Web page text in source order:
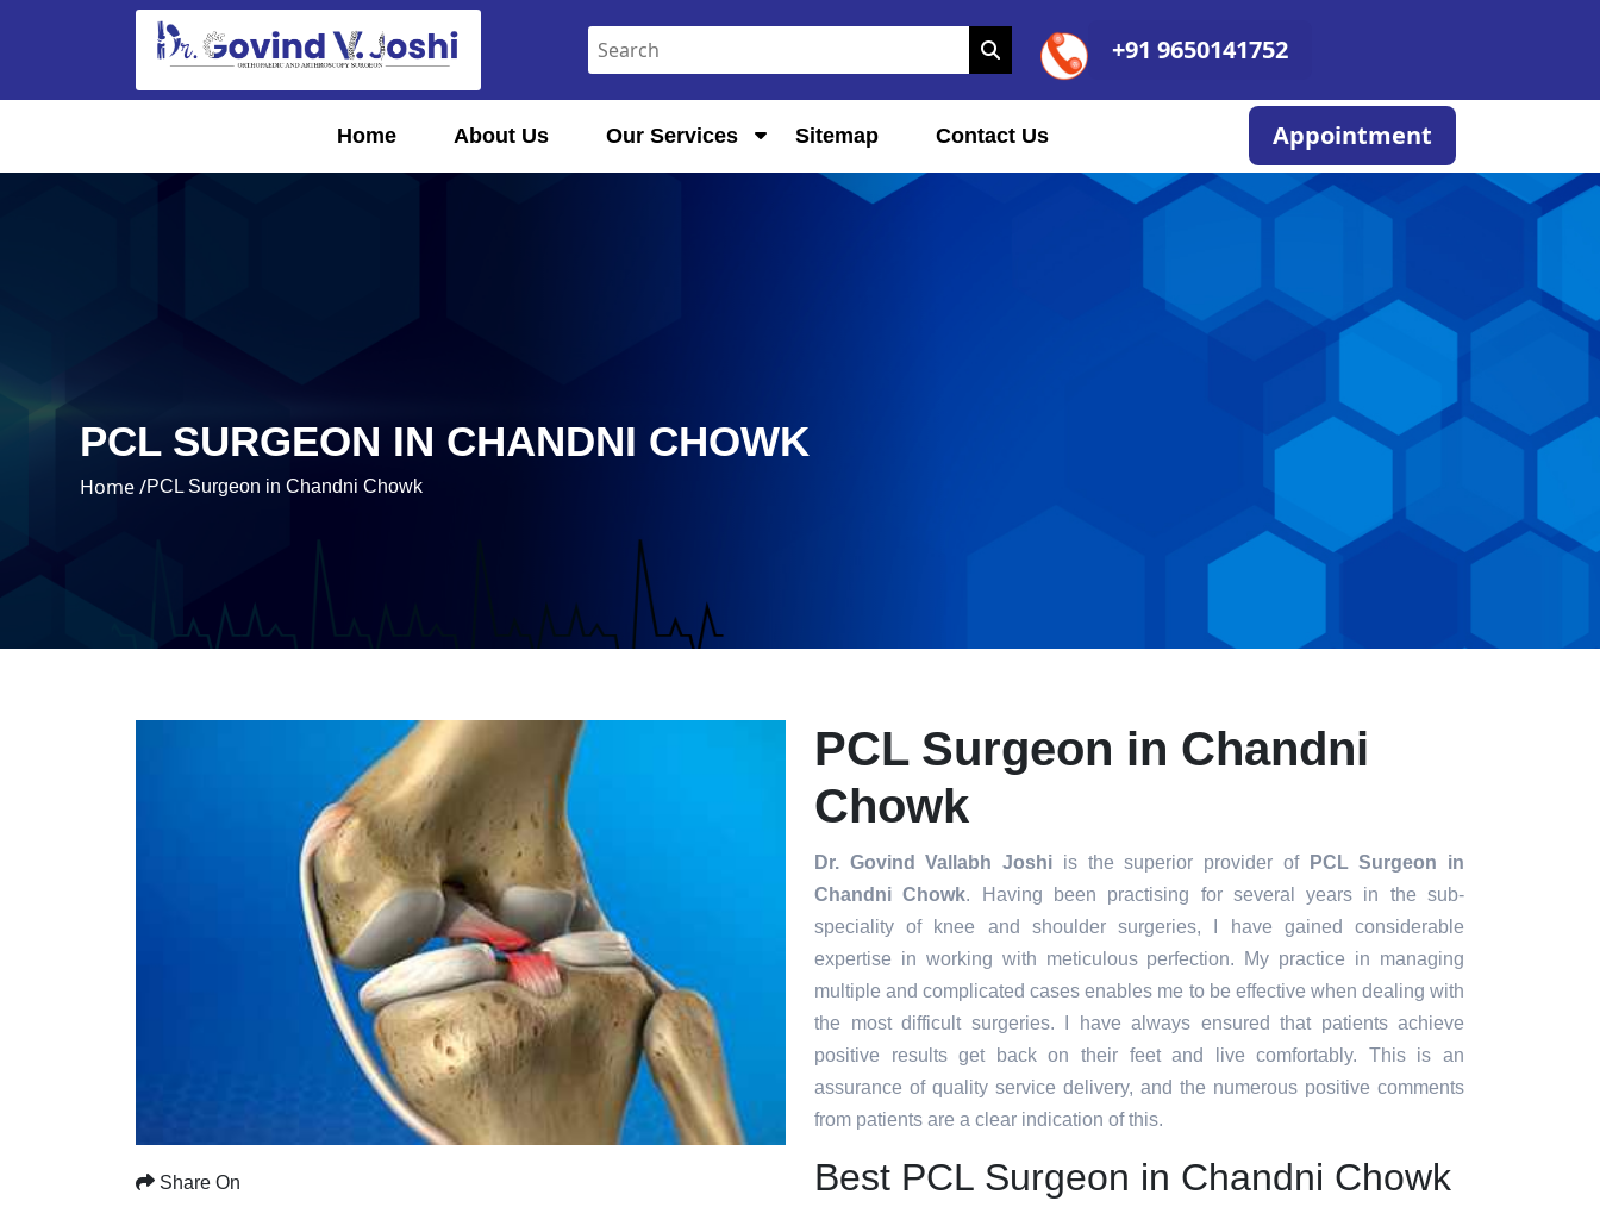
+91 9650141752
Home About Us Our Services Sitemap Contact Us Appointment
PCL SURGEON IN CHANDNI CHOWK
Home /PCL Surgeon in Chandni Chowk
Share On
PCL Surgeon in Chandni
Chowk
Dr. Govind Vallabh Joshi is the superior provider of
PCL Surgeon in
Chandni Chowk. Having been practising for several years in the sub-
speciality of knee and shoulder surgeries, I have gained considerable
expertise in working with meticulous perfection. My practice in managing
multiple and complicated cases enables me to be effective when dealing with
the most difficult surgeries. I have always ensured that patients achieve
positive results get back on their feet and live comfortably. This is an
assurance of quality service delivery, and the numerous positive comments
from patients are a clear indication of this.
Best PCL Surgeon in Chandni Chowk